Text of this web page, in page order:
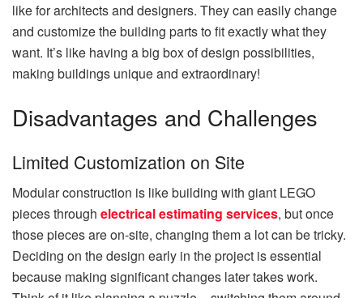
like for architects and designers. They can easily change
and customize the building parts to fit exactly what they
want. It’s like having a big box of design possibilities,
making buildings unique and extraordinary!
Disadvantages and Challenges
Limited Customization on Site
Modular construction is like building with giant LEGO
pieces through electrical estimating services, but once
those pieces are on-site, changing them a lot can be tricky.
Deciding on the design early in the project is essential
because making significant changes later takes work.